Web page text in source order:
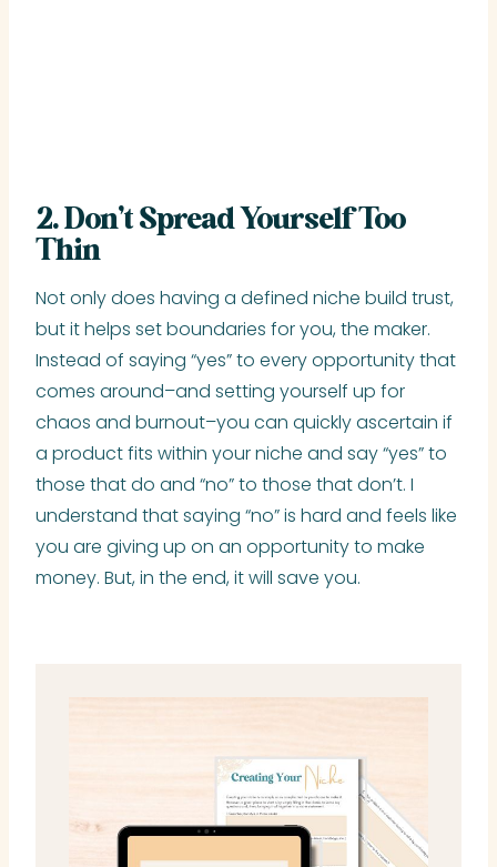
2. Don’t Spread Yourself Too
Thin
Not only does having a defined niche build trust,
but it helps set boundaries for you, the maker.
Instead of saying “yes” to every opportunity that
comes around–and setting yourself up for
chaos and burnout–you can quickly ascertain if
a product fits within your niche and say “yes” to
those that do and “no” to those that don’t. I
understand that saying “no” is hard and feels like
you are giving up on an opportunity to make
money. But, in the end, it will save you.